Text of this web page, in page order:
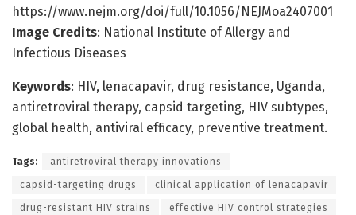
https://www.nejm.org/doi/full/10.1056/NEJMoa2407001
Image Credits: National Institute of Allergy and
Infectious Diseases
Keywords: HIV, lenacapavir, drug resistance, Uganda,
antiretroviral therapy, capsid targeting, HIV subtypes,
global health, antiviral efficacy, preventive treatment.
Tags: antiretroviral therapy innovations
capsid-targeting drugs clinical application of lenacapavir
drug-resistant HIV strains effective HIV control strategies